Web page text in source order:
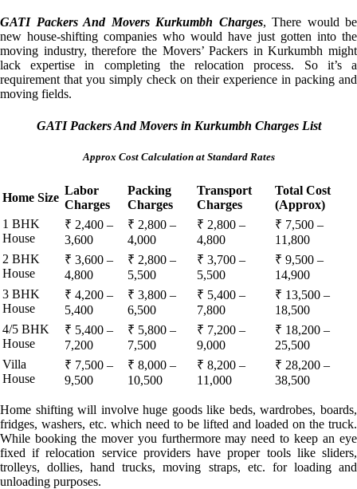
GATI Packers And Movers Kurkumbh Charges, There would be
new house-shifting companies who would have just gotten into the
moving industry, therefore the Movers’ Packers in Kurkumbh might
lack expertise in completing the relocation process. So it’s a
requirement that you simply check on their experience in packing and
moving fields.
GATI Packers And Movers in Kurkumbh Charges List
Approx Cost Calculation at Standard Rates
Home Size
Labor
Charges
Packing
Charges
Transport
Charges
Total Cost
(Approx)
1 BHK
House
₹ 2,400 –
3,600
₹ 2,800 –
4,000
₹ 2,800 –
4,800
₹ 7,500 –
11,800
2 BHK
House
₹ 3,600 –
4,800
₹ 2,800 –
5,500
₹ 3,700 –
5,500
₹ 9,500 –
14,900
3 BHK
House
₹ 4,200 –
5,400
₹ 3,800 –
6,500
₹ 5,400 –
7,800
₹ 13,500 –
18,500
4/5 BHK
House
₹ 5,400 –
7,200
₹ 5,800 –
7,500
₹ 7,200 –
9,000
₹ 18,200 –
25,500
Villa
House
₹ 7,500 –
9,500
₹ 8,000 –
10,500
₹ 8,200 –
11,000
₹ 28,200 –
38,500
Home shifting will involve huge goods like beds, wardrobes, boards,
fridges, washers, etc. which need to be lifted and loaded on the truck.
While booking the mover you furthermore may need to keep an eye
fixed if relocation service providers have proper tools like sliders,
trolleys, dollies, hand trucks, moving straps, etc. for loading and
unloading purposes.